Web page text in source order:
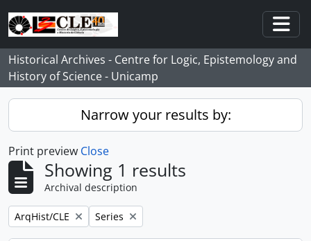
Skip to main content
Historical Archives - Centre for Logic, Epistemology and
History of Science - Unicamp
Narrow your results by:
Print preview Close
Showing 1 results
Archival description
Remove filter:
ArqHist/CLE Remove filter:
Series